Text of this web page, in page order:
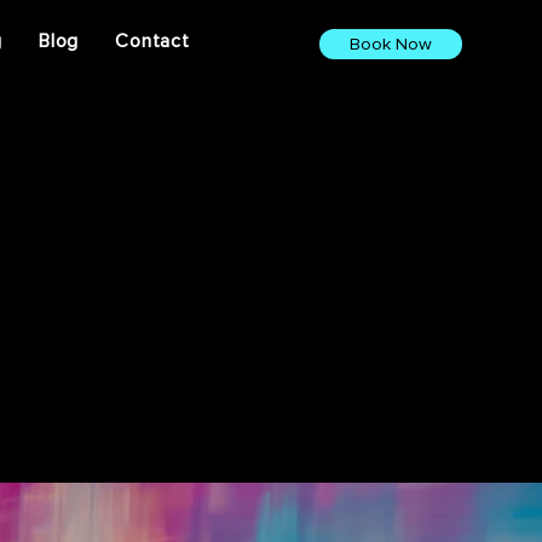
Blog Contact Book Now